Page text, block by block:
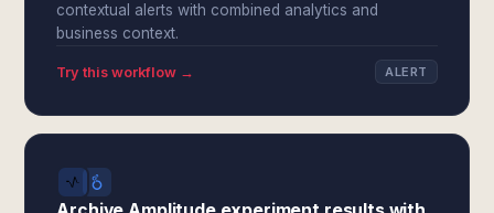
contextual alerts with combined analytics and
business context.
Try this workflow → ALERT